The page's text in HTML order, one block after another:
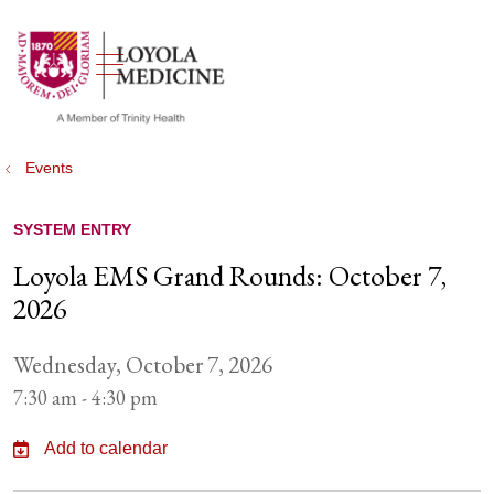
search
show off canvas menu
Events
SYSTEM ENTRY
Loyola EMS Grand Rounds: October 7,
2026
Wednesday, October 7, 2026
7:30 am - 4:30 pm